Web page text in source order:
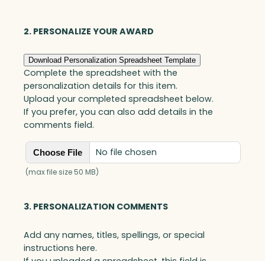
2. PERSONALIZE YOUR AWARD
Download Personalization Spreadsheet Template
Complete the spreadsheet with the
personalization details for this item.
Upload your completed spreadsheet below.
If you prefer, you can also add details in the
comments field.
Choose File No file chosen
(max file size 50 MB)
3. PERSONALIZATION COMMENTS
Add any names, titles, spellings, or special
instructions here.